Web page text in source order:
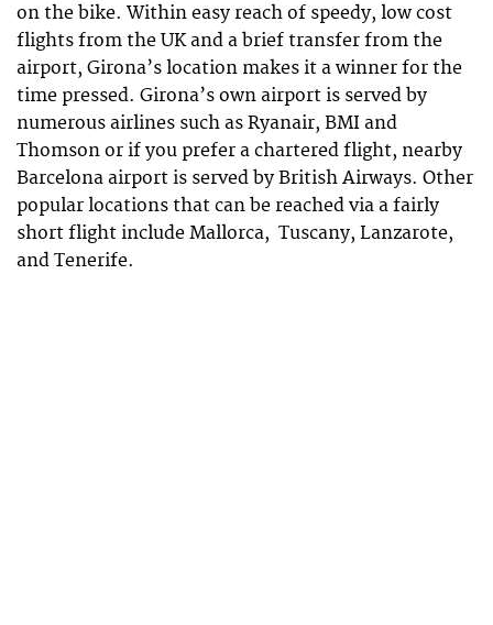
on the bike. Within easy reach of speedy, low cost
flights from the UK and a brief transfer from the
airport, Girona’s location makes it a winner for the
time pressed. Girona’s own airport is served by
numerous airlines such as Ryanair, BMI and
Thomson or if you prefer a chartered flight, nearby
Barcelona airport is served by British Airways. Other
popular locations that can be reached via a fairly
short flight include Mallorca, Tuscany, Lanzarote,
and Tenerife.